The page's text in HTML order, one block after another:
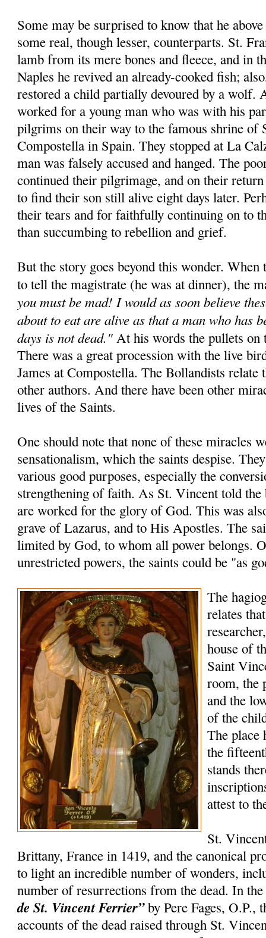
Some may be surprised to know that he
some real, though lesser, counterparts. St.
lamb from its mere bones and fleece, and in
Naples he revived an already-cooked fish;
restored a child partially devoured by a wolf.
worked for a young man who was with his
pilgrims on their way to the famous shrine of
Compostella in Spain. They stopped at La
man was falsely accused and hanged. The
continued their pilgrimage, and on their
to find their son still alive eight days later.
their tears and for faithfully continuing on to
than succumbing to rebellion and grief.
But the story goes beyond this wonder. When
to tell the magistrate (he was at dinner), the
you must be mad! I would as soon believe
about to eat are alive as that a man who has
days is not dead." At his words the pullets on
There was a great procession with the live
James at Compostella. The Bollandists relate
other authors. And there have been other
lives of the Saints.
One should note that none of these miracles
sensationalism, which the saints despise.
various good purposes, especially the
strengthening of faith. As St. Vincent told the
are worked for the glory of God. This was
grave of Lazarus, and to His Apostles. The
limited by God, to whom all power belongs.
unrestricted powers, the saints could be "as
The
relates
house of
Saint
room, the
and the
of the
The place
the
stands
attest to
St.
Brittany, France in 1419, and the canonical
to light an incredible number of wonders,
number of resurrections from the dead. In
de St. Vincent Ferrier”by Pere Fages, O.P.,
accounts of the dead raised through St.